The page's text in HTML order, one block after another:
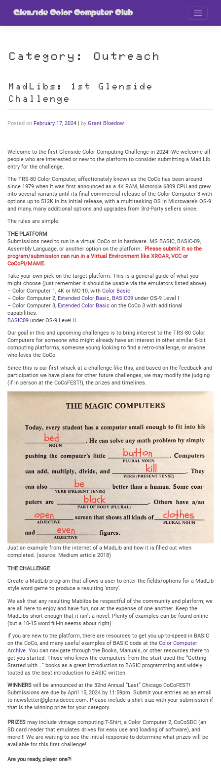
Glenside Color Computer Club
Category: Outreach
MadLibs: 1st Glenside
Challenge
Posted on February 17, 2024 by Grant Bloedow
Welcome to the first Glenside Color Computing Challenge in 2024! We welcome all
people who are interested or new to the platform to consider submitting a Mad Lib
entry for the challenge.
The TRS-80 Color Computer, affectionately known as the CoCo has been around
since 1979 when it was first announced as a 4K RAM, Motorola 6809 CPU and grew
into several variants until its final commercial release of the Color Computer 3 with
options up to 512K in its initial release, with a multitasking OS in Microware’s OS-9
and many, many additional options and upgrades from 3rd-Party sellers since.
The rules are simple:
THE PLATFORM
Submissions need to run in a virtual CoCo or in hardware. MS BASIC, BASIC-09,
Assembly Language, or another option on the platform. Please submit it so the
program/submission can run in a Virtual Environment like XROAR, VCC or
CoCoPi/MAME.
Take your own pick on the target platform. This is a general guide of what you
might choose (just remember it should be usable via the emulators listed above).
– Color Computer 1, 4K or MC-10, with Color Basic
– Color Computer 2, Extended Color Basic, BASIC09 under OS-9 Level I
– Color Computer 3, Extended Color Basic on the CoCo 3 with additional
capabilities.
BASIC09 under OS-9 Level II.
Our goal in this and upcoming challenges is to bring interest to the TRS-80 Color
Computers for someone who might already have an interest in other similar 8-bit
computing platforms, someone young looking to find a retro-challenge, or anyone
who loves the CoCo.
Since this is our first whack at a challenge like this, and based on the feedback and
participation we have plans for other future challenges, we may modify the judging
(if in person at the CoCoFEST!), the prizes and timelines.
Just an example from the internet of a MadLib and how it is filled out when
completed. (source: Medium article 2018)
THE CHALLENGE
Create a MadLib program that allows a user to enter the fields/options for a MadLib
style word game to produce a resulting ‘story’.
We ask that any resulting Mablibs be respectful of the community and platform; we
are all here to enjoy and have fun, not at the expense of one another. Keep the
MadLibs short enough that it isn’t a novel. Plenty of examples can be found online
(but a 10-15 word fill-in seems about right).
If you are new to the platform, there are resources to get you up-to-speed in BASIC
on the CoCo, and many useful examples of BASIC code at the Color Computer
Archive. You can navigate through the Books, Manuals, or other resources there to
get you started. Those who knew the computers from the start used the “Getting
Started with …” books as a great introduction to BASIC programming and widely
touted as the best introduction to BASIC written.
WINNERS will be announced at the 32nd Annual “Last” Chicago CoCoFEST!
Submissions are due by April 15, 2024 by 11:59pm. Submit your entries as an email
to newsletter@glensideccc.com. Please include a shirt size with your submission if
that is the winning prize for your category.
PRIZES may include vintage computing T-Shirt, a Color Computer 2, CoCoSDC (an
SD card reader that emulates drives for easy use and loading of software), and
more!!! We are waiting to see the initial response to determine what prizes will be
available for this first challenge!
Are you ready, player one?!